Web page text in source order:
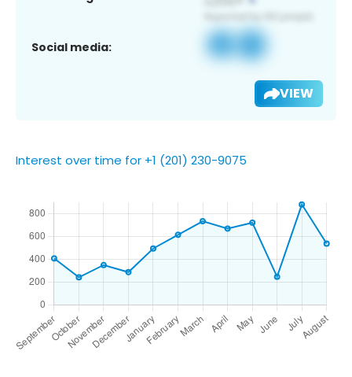
Social media:
VIEW
Interest over time for +1 (201) 230-9075